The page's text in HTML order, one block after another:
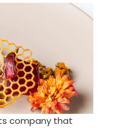
company that